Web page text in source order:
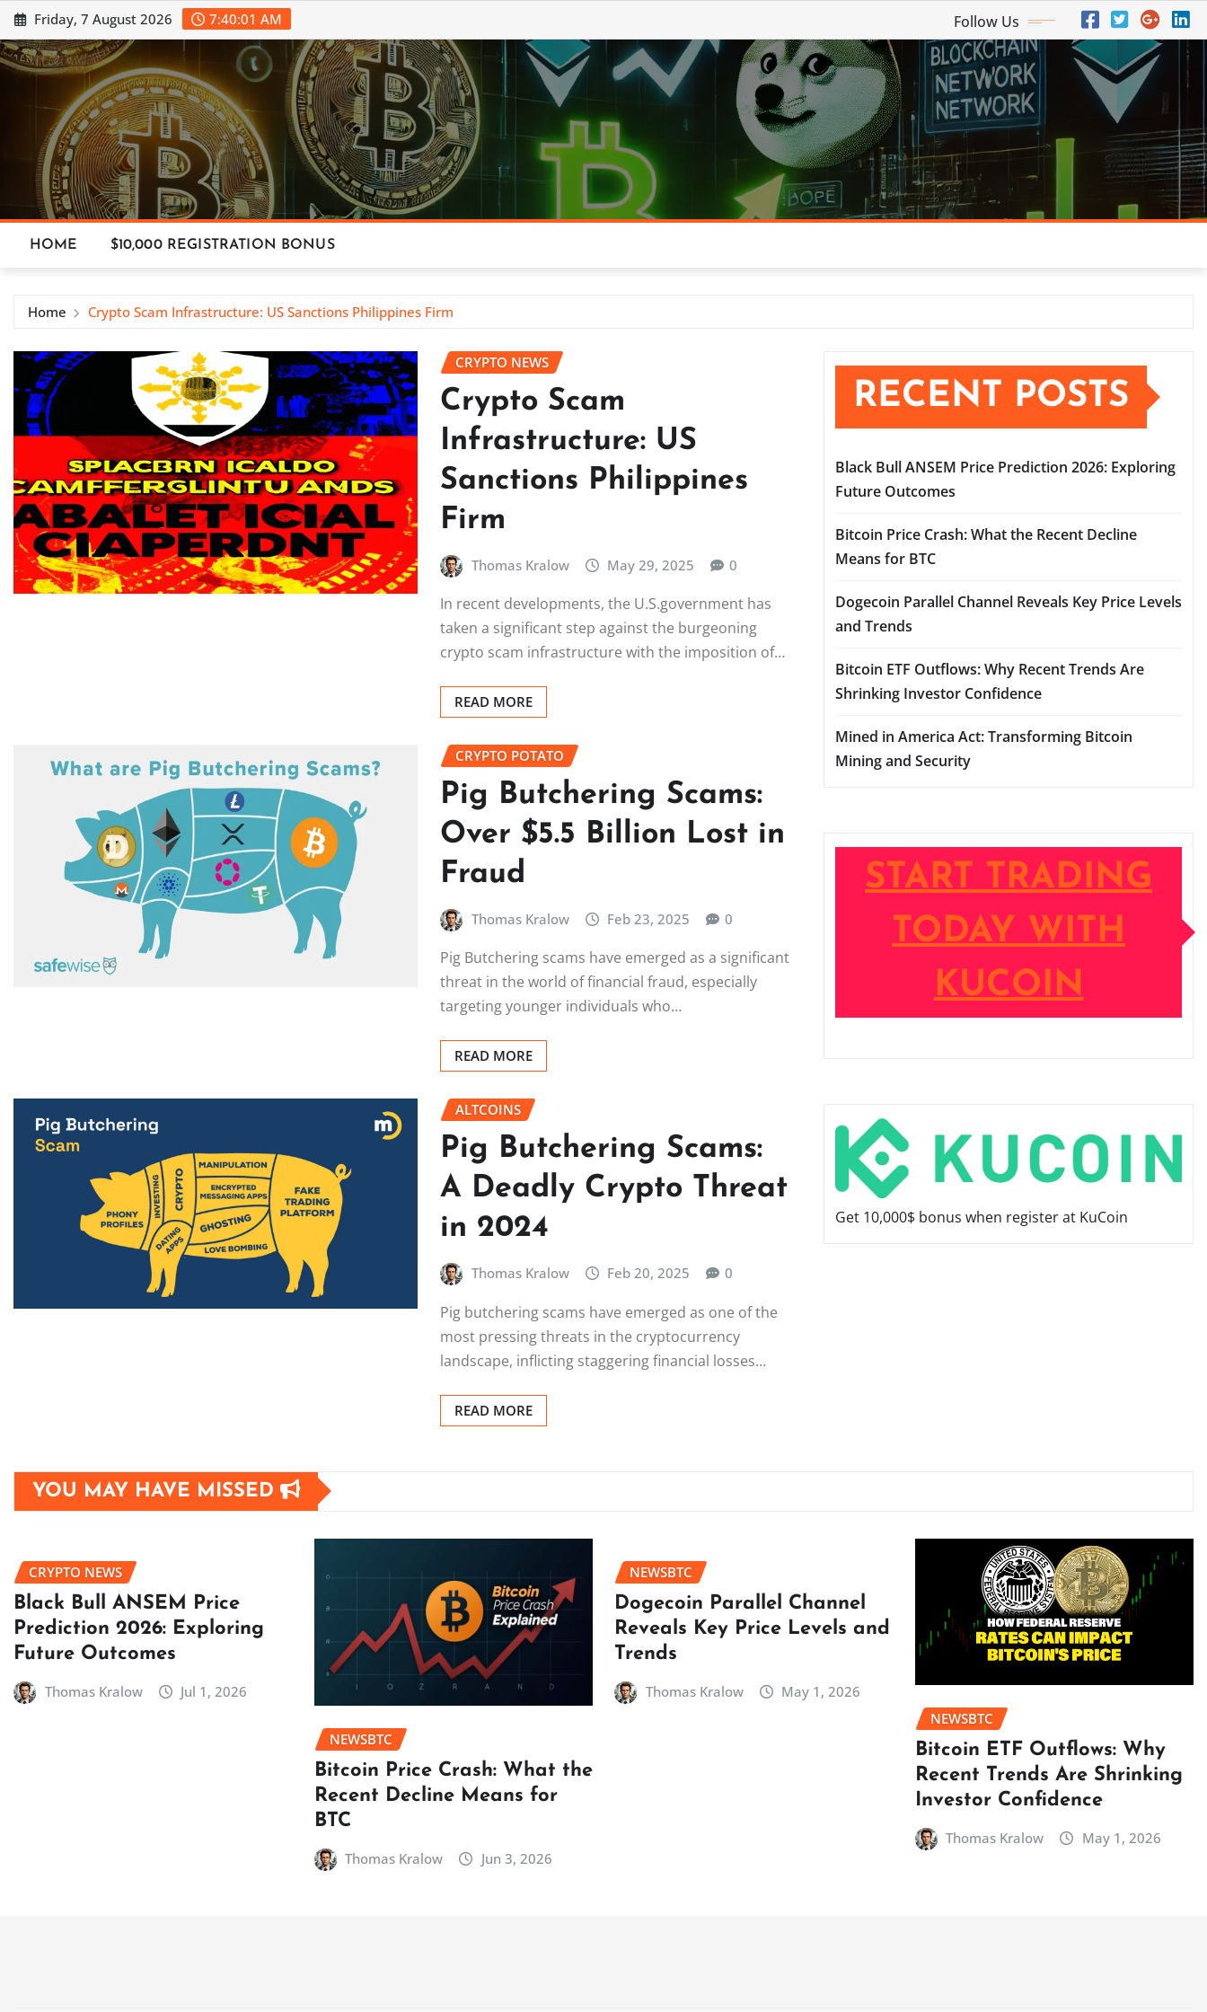
Skip
to
content
Friday, 7 August 2026 7:40:01 AM Follow Us
HOME $10,000 REGISTRATION BONUS
Home Crypto Scam Infrastructure: US Sanctions Philippines Firm
CRYPTO NEWS
Crypto Scam
Infrastructure: US
Sanctions Philippines
Firm
Thomas Kralow May 29, 2025 0
In recent developments, the U.S.government has
taken a significant step against the burgeoning
crypto scam infrastructure with the imposition of…
READ MORE
CRYPTO POTATO
Pig Butchering Scams:
Over $5.5 Billion Lost in
Fraud
Thomas Kralow Feb 23, 2025 0
Pig Butchering scams have emerged as a significant
threat in the world of financial fraud, especially
targeting younger individuals who…
READ MORE
ALTCOINS
Pig Butchering Scams:
A Deadly Crypto Threat
in 2024
Thomas Kralow Feb 20, 2025 0
Pig butchering scams have emerged as one of the
most pressing threats in the cryptocurrency
landscape, inflicting staggering financial losses…
READ MORE
RECENT POSTS
Black Bull ANSEM Price Prediction 2026: Exploring
Future Outcomes
Bitcoin Price Crash: What the Recent Decline
Means for BTC
Dogecoin Parallel Channel Reveals Key Price Levels
and Trends
Bitcoin ETF Outflows: Why Recent Trends Are
Shrinking Investor Confidence
Mined in America Act: Transforming Bitcoin
Mining and Security
START TRADING
TODAY WITH
KUCOIN
Get 10,000$ bonus when register at KuCoin
YOU MAY HAVE MISSED
CRYPTO NEWS
Black Bull ANSEM Price
Prediction 2026: Exploring
Future Outcomes
Thomas Kralow Jul 1, 2026
NEWSBTC
Bitcoin Price Crash: What the
Recent Decline Means for
BTC
Thomas Kralow Jun 3, 2026
NEWSBTC
Dogecoin Parallel Channel
Reveals Key Price Levels and
Trends
Thomas Kralow
May 1, 2026
NEWSBTC
Bitcoin ETF Outflows: Why
Recent Trends Are Shrinking
Investor Confidence
Thomas Kralow May 1, 2026